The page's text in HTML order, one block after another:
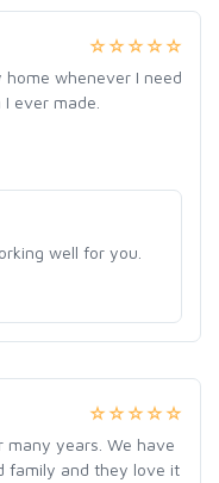
home whenever I need
ever made.
well for you.
years. We have
family and they love it